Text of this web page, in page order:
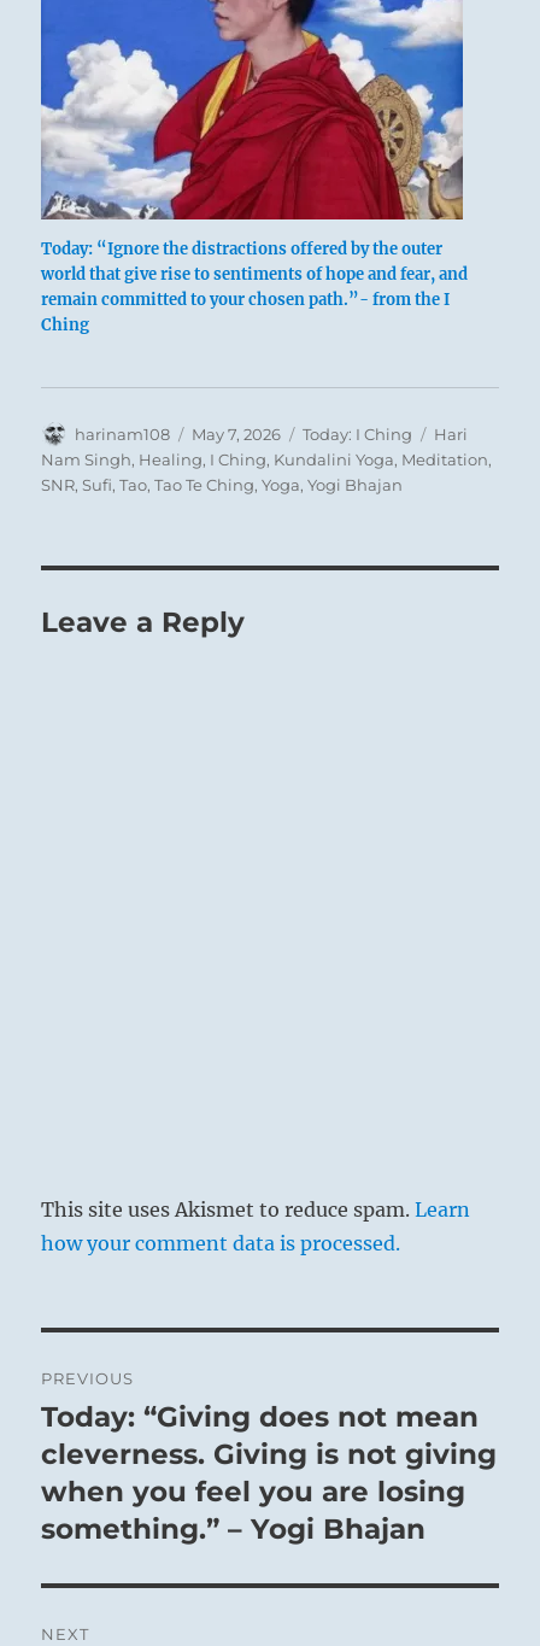
If a man remains at the mercy of moods of
experiences. These humiliations often come
from an unforeseen quarter. Such
The relief you experience here is not your own
personal pardon, but the release of others from
Today: “Ignore the distractions offered by the outer
world that give rise to sentiments of hope and fear, and
remain committed to your chosen path.”- from the I
Ching
Author
harinam108
Posted
on
May 7, 2026 Categories
Today: I Ching Tags
Hari
Nam Singh, Healing, I Ching, Kundalini Yoga, Meditation,
SNR,Sufi,Tao,Tao Te Ching,Yoga,Yogi Bhajan
Leave a Reply
This site uses Akismet to reduce spam.Learn
how your comment data is processed.
navigation
PREVIOUS
Previous
post:
Today: “Giving does not mean
cleverness. Giving is not giving
when you feel you are losing
something.” – Yogi Bhajan
NEXT